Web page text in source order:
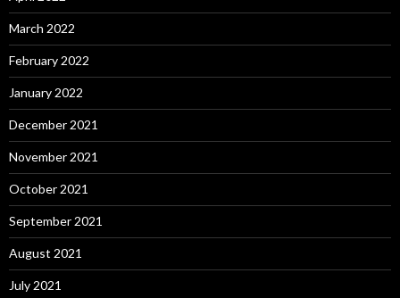
March 2022
February 2022
January 2022
December 2021
November 2021
October 2021
September 2021
August 2021
July 2021